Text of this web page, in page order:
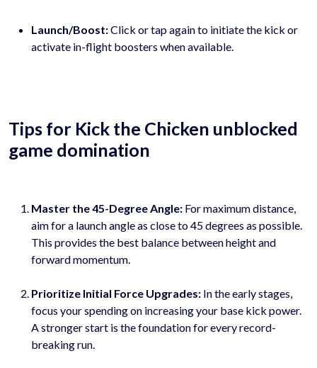
Launch/Boost:Click or tap again to initiate the kick or
activate in-flight boosters when available.
Tips for Kick the Chicken unblocked
game domination
Master the 45-Degree Angle: For maximum distance,
aim for a launch angle as close to 45 degrees as possible.
This provides the best balance between height and
forward momentum.
Prioritize Initial Force Upgrades: In the early stages,
focus your spending on increasing your base kick power.
A stronger start is the foundation for every record-
breaking run.